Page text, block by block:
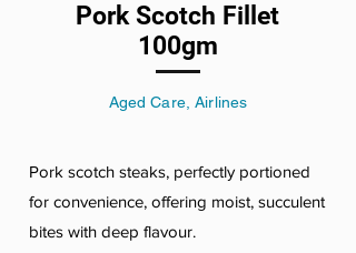
Pork Scotch Fillet
100gm
Aged Care, Airlines
Pork scotch steaks, perfectly portioned
for convenience, offering moist, succulent
bites with deep flavour.